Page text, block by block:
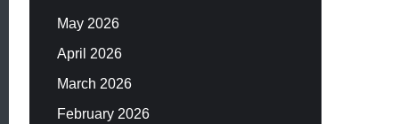
May 2026
April 2026
March 2026
February 2026